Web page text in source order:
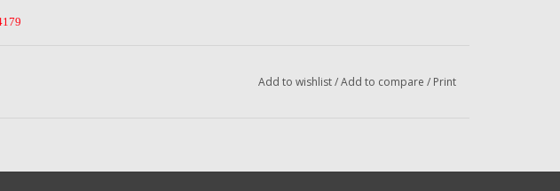
Add to wishlist/Add to compare / Print